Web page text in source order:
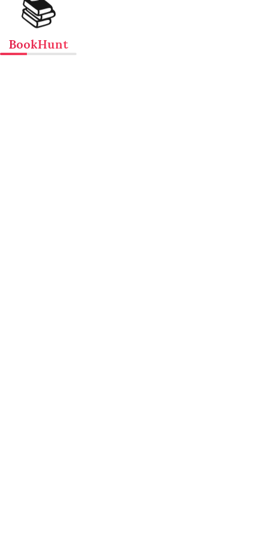
📚
BookHunt